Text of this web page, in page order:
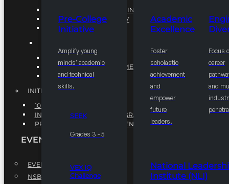
Pre-College
Initiative
Amplify young
minds' academic
and technical
skills.
SEEK
Grades 3 - 5
VEX IQ
Challenge
Academic
Excellence
Foster
scholastic
achievement
and
empower
future
leaders.
Focus
career
and
National
Institute (NLI)
NATIONAL LEADERSHIP INSTITUTE (NLI)
NSBE CAREER ACADEMY
NSBE NLI FELLOWS
COMMUNITY IMPROVEMENT INITITATIVE
R.I.S.E INITIATIVE
INITIATIVES
10K BY 2025
INTEGRATED PIPELINE PROGRAMS
PROFESSIONAL DEVELOPMENT PROGRAM
EVENTS
EVENTS
NSBE ANNUAL CONVENTION